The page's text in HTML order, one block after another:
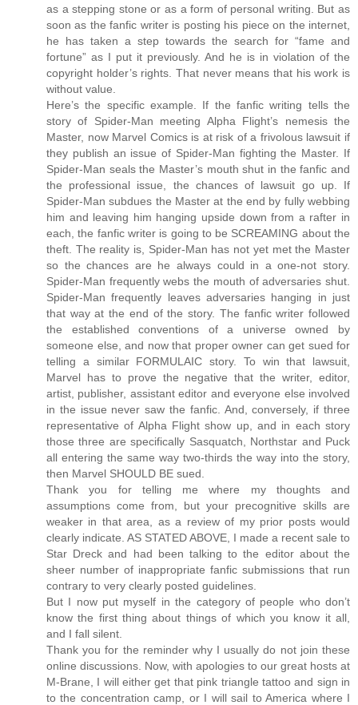
as a stepping stone or as a form of personal writing. But as
soon as the fanfic writer is posting his piece on the internet,
he has taken a step towards the search for “fame and
fortune” as I put it previously. And he is in violation of the
copyright holder’s rights. That never means that his work is
without value.
Here’s the specific example. If the fanfic writing tells the
story of Spider-Man meeting Alpha Flight’s nemesis the
Master, now Marvel Comics is at risk of a frivolous lawsuit if
they publish an issue of Spider-Man fighting the Master. If
Spider-Man seals the Master’s mouth shut in the fanfic and
the professional issue, the chances of lawsuit go up. If
Spider-Man subdues the Master at the end by fully webbing
him and leaving him hanging upside down from a rafter in
each, the fanfic writer is going to be SCREAMING about the
theft. The reality is, Spider-Man has not yet met the Master
so the chances are he always could in a one-not story.
Spider-Man frequently webs the mouth of adversaries shut.
Spider-Man frequently leaves adversaries hanging in just
that way at the end of the story. The fanfic writer followed
the established conventions of a universe owned by
someone else, and now that proper owner can get sued for
telling a similar FORMULAIC story. To win that lawsuit,
Marvel has to prove the negative that the writer, editor,
artist, publisher, assistant editor and everyone else involved
in the issue never saw the fanfic. And, conversely, if three
representative of Alpha Flight show up, and in each story
those three are specifically Sasquatch, Northstar and Puck
all entering the same way two-thirds the way into the story,
then Marvel SHOULD BE sued.
Thank you for telling me where my thoughts and
assumptions come from, but your precognitive skills are
weaker in that area, as a review of my prior posts would
clearly indicate. AS STATED ABOVE, I made a recent sale to
Star Dreck and had been talking to the editor about the
sheer number of inappropriate fanfic submissions that run
contrary to very clearly posted guidelines.
But I now put myself in the category of people who don’t
know the first thing about things of which you know it all,
and I fall silent.
Thank you for the reminder why I usually do not join these
online discussions. Now, with apologies to our great hosts at
M-Brane, I will either get that pink triangle tattoo and sign in
to the concentration camp, or I will sail to America where I